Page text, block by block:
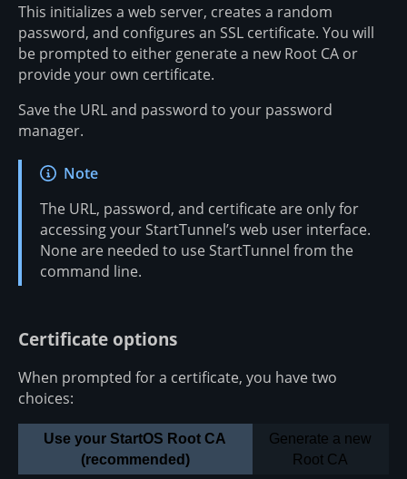
This initializes a web server, creates a random
password, and configures an SSL certificate. You will
be prompted to either generate a new Root CA or
provide your own certificate.
Save the URL and password to your password
manager.
Note
The URL, password, and certificate are only for
accessing your StartTunnel’s web user interface.
None are needed to use StartTunnel from the
command line.
Certificate options
When prompted for a certificate, you have two
choices:
Use your StartOS Root CA
(recommended)
Generate a new
Root CA